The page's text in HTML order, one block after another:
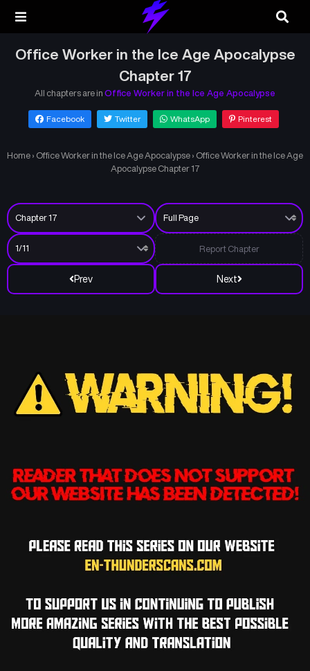
Office Worker in the Ice Age Apocalypse
Chapter 17
All chapters are in Office Worker in the Ice Age Apocalypse
Facebook Twitter WhatsApp Pinterest
Home › Office Worker in the Ice Age Apocalypse › Office Worker in the Ice Age
Apocalypse Chapter 17
Prev Next
Report Chapter